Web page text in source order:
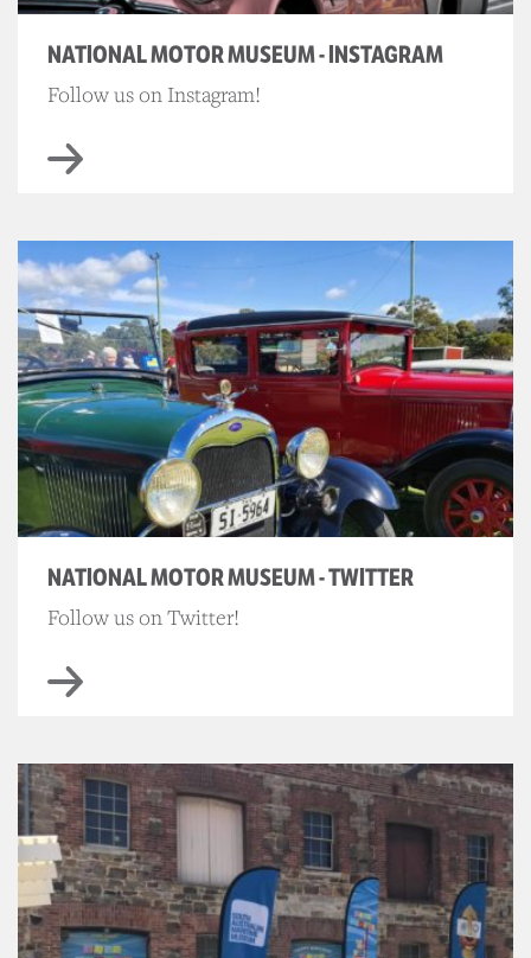
NATIONAL MOTOR MUSEUM - INSTAGRAM
Follow us on Instagram!
NATIONAL MOTOR MUSEUM - TWITTER
Follow us on Twitter!